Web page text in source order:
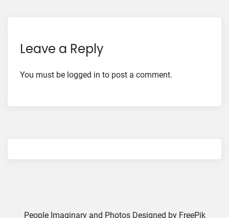
Leave a Reply
You must be logged in to post a comment.
People Imaginary and Photos Designed by FreePik